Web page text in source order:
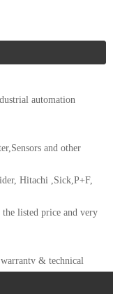
automation
and other
Hitachi ,Sick,P+F,
listed price and very
& technical